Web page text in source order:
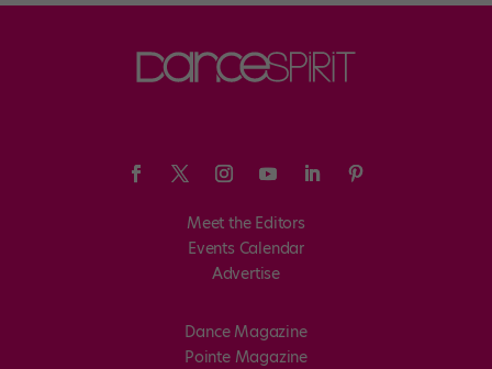
Meet the Editors
Events Calendar
Advertise
Dance Magazine
Pointe Magazine